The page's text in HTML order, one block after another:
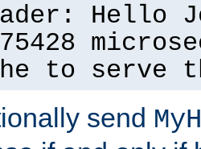
Hello
to serve
send